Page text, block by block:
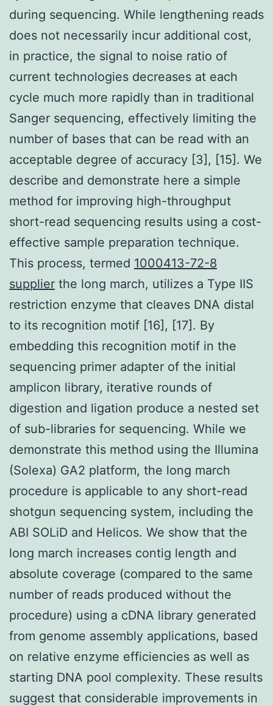
during sequencing. While lengthening reads
does not necessarily incur additional cost,
in practice, the signal to noise ratio of
current technologies decreases at each
cycle much more rapidly than in traditional
Sanger sequencing, effectively limiting the
number of bases that can be read with an
acceptable degree of accuracy [3], [15]. We
describe and demonstrate here a simple
method for improving high-throughput
short-read sequencing results using a cost-
effective sample preparation technique.
This process, termed 1000413-72-8
supplier the long march, utilizes a Type IIS
restriction enzyme that cleaves DNA distal
to its recognition motif [16], [17]. By
embedding this recognition motif in the
sequencing primer adapter of the initial
amplicon library, iterative rounds of
digestion and ligation produce a nested set
of sub-libraries for sequencing. While we
demonstrate this method using the Illumina
(Solexa) GA2 platform, the long march
procedure is applicable to any short-read
shotgun sequencing system, including the
ABI SOLiD and Helicos. We show that the
long march increases contig length and
absolute coverage (compared to the same
number of reads produced without the
procedure) using a cDNA library generated
from genome assembly applications, based
on relative enzyme efficiencies as well as
starting DNA pool complexity. These results
suggest that considerable improvements in